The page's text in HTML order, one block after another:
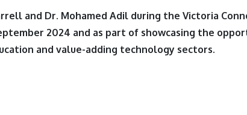
and Dr. Mohamed Adil during the Victoria
2024 and as part of showcasing the
and value-adding technology sectors.